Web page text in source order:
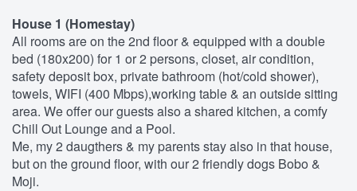
House 1 (Homestay)
All rooms are on the 2nd floor & equipped with a double
bed (180x200) for 1 or 2 persons, closet, air condition,
safety deposit box, private bathroom (hot/cold shower),
towels, WIFI (400 Mbps),working table & an outside sitting
area. We offer our guests also a shared kitchen, a comfy
Chill Out Lounge and a Pool.
Me, my 2 daugthers & my parents stay also in that house,
but on the ground floor, with our 2 friendly dogs Bobo &
Moji.